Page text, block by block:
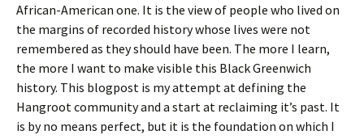
African-American one. It is the view of people who lived on
the margins of recorded history whose lives were not
remembered as they should have been. The more I learn,
the more I want to make visible this Black Greenwich
history. This blogpost is my attempt at defining the
Hangroot community and a start at reclaiming it’s past. It
is by no means perfect, but it is the foundation on which I